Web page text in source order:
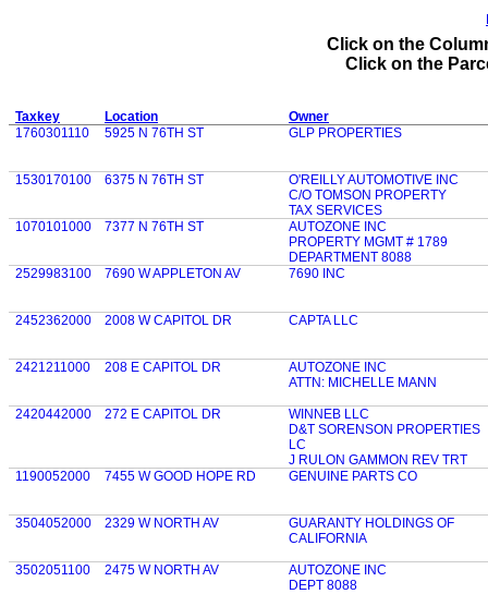
Click on the
Click on the
Taxkey Location
Owner
1760301110
5925 N 76TH ST GLP PROPERTIES
1530170100 6375 N 76TH ST
O'REILLY AUTOMOTIVE INC
C/O TOMSON PROPERTY
TAX SERVICES
1070101000
7377 N 76TH ST
AUTOZONE INC
PROPERTY MGMT # 1789
DEPARTMENT 8088
2529983100
7690 W APPLETON AV 7690 INC
2452362000 2008 W CAPITOL DR CAPTA LLC
2421211000 208 E CAPITOL DR
AUTOZONE INC
ATTN: MICHELLE MANN
2420442000 272 E CAPITOL DR
WINNEB LLC
D&T SORENSON PROPERTIES
LC
J RULON GAMMON REV TRT
1190052000
7455 W GOOD HOPE RD GENUINE PARTS CO
3504052000 2329 W NORTH AV
GUARANTY HOLDINGS OF
CALIFORNIA
3502051100 2475 W NORTH AV
AUTOZONE INC
DEPT 8088